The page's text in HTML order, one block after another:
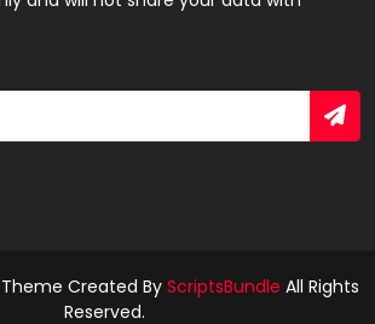
Created By ScriptsBundle All Rights
Reserved.